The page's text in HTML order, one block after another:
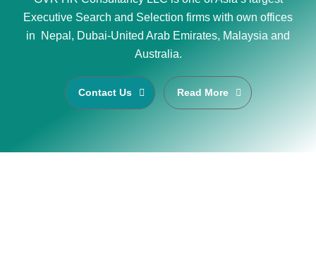
Executive Search and Selection firms with own offices
in Nepal, Dubai-United Arab Emirates, Malaysia and
Australia.
Contact Us Read More